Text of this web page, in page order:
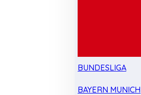
BUNDESLIGA
BAYERN MUNICH